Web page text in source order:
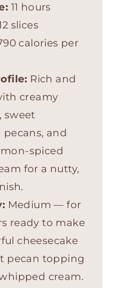
11 hours
slices
calories per
Rich and
creamy
sweet
pecans, and
spiced
for a nutty,
Medium — for
ready to make
cheesecake
pecan topping
cream.